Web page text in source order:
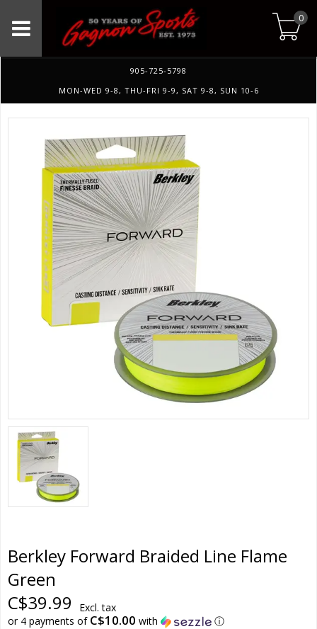
0
905-725-5798
MON-WED 9-8, THU-FRI 9-9, SAT 9-8, SUN 10-6
Berkley Forward Braided Line Flame
Green
C$39.99
Excl. tax
or 4 payments of C$10.00 with
ⓘ